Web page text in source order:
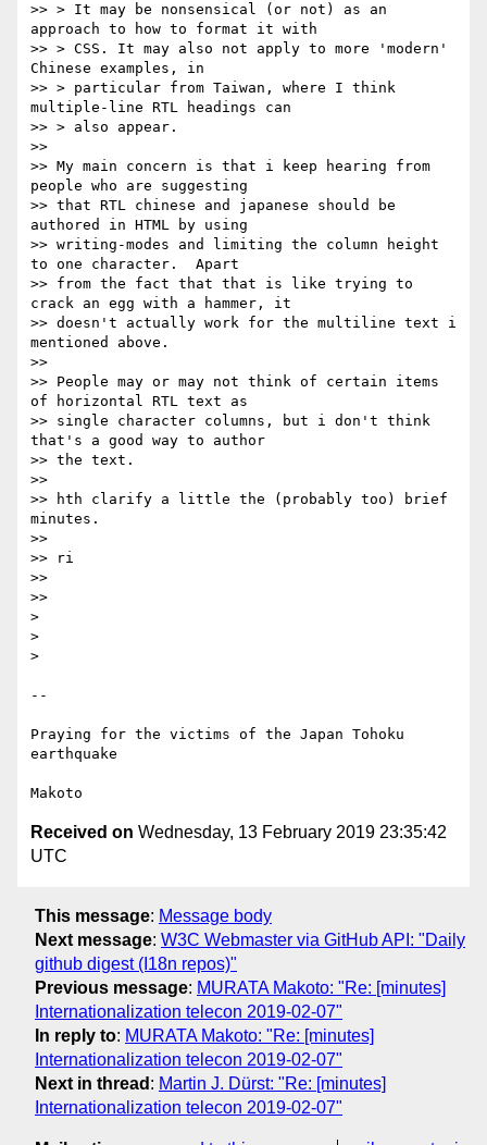
>> > It may be nonsensical (or not) as an
approach to how to format it with
>> > CSS. It may also not apply to more 'modern'
Chinese examples, in
>> > particular from Taiwan, where I think
multiple-line RTL headings can
>> > also appear.
>>
>> My main concern is that i keep hearing from
people who are suggesting
>> that RTL chinese and japanese should be
authored in HTML by using
>> writing-modes and limiting the column height
to one character.  Apart
>> from the fact that that is like trying to
crack an egg with a hammer, it
>> doesn't actually work for the multiline text i
mentioned above.
>>
>> People may or may not think of certain items
of horizontal RTL text as
>> single character columns, but i don't think
that's a good way to author
>> the text.
>>
>> hth clarify a little the (probably too) brief
minutes.
>>
>> ri
>>
>>
>
>
>
--
Praying for the victims of the Japan Tohoku
earthquake
Received on Wednesday, 13 February 2019 23:35:42
UTC
This message: Message body
Next message: W3C Webmaster via GitHub API: "Daily
github digest (I18n repos)"
Previous message: MURATA Makoto: "Re: [minutes]
Internationalization telecon 2019-02-07"
In reply to: MURATA Makoto: "Re: [minutes]
Internationalization telecon 2019-02-07"
Next in thread : Martin J. Dürst: "Re: [minutes]
Internationalization telecon 2019-02-07"